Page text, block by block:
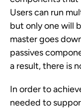
Users can run
but only one will
master goes
passives
a result, there is
In order to
needed to